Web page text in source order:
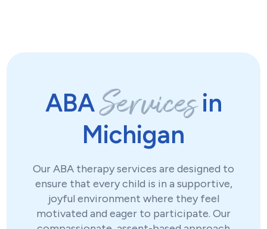
ABAServicesin
Michigan
Our ABA therapy services are designed to
ensure that every child is in a supportive,
joyful environment where they feel
motivated and eager to participate. Our